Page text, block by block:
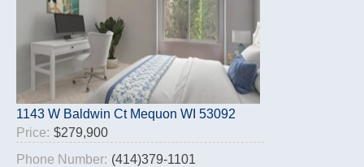
1143 W Baldwin Ct Mequon WI 53092
Price: $279,900
Phone Number: (414)379-1101